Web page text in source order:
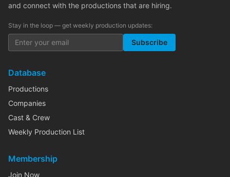
and connect with the productions that are hiring.
Stay in the loop — get weekly production updates:
Subscribe
Database
Productions
Companies
Cast & Crew
Weekly Production List
Membership
Join Now